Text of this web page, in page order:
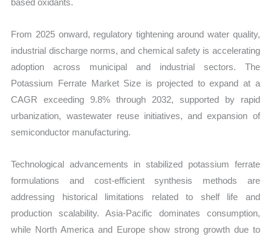
quantity
From 2025 onward, regulatory tightening around water quality,
industrial discharge norms, and chemical safety is accelerating
adoption across municipal and industrial sectors. The
Potassium Ferrate Market Size is projected to expand at a
CAGR exceeding 9.8% through 2032, supported by rapid
urbanization, wastewater reuse initiatives, and expansion of
semiconductor manufacturing.
Technological advancements in stabilized potassium ferrate
formulations and cost-efficient synthesis methods are
addressing historical limitations related to shelf life and
production scalability. Asia-Pacific dominates consumption,
while North America and Europe show strong growth due to